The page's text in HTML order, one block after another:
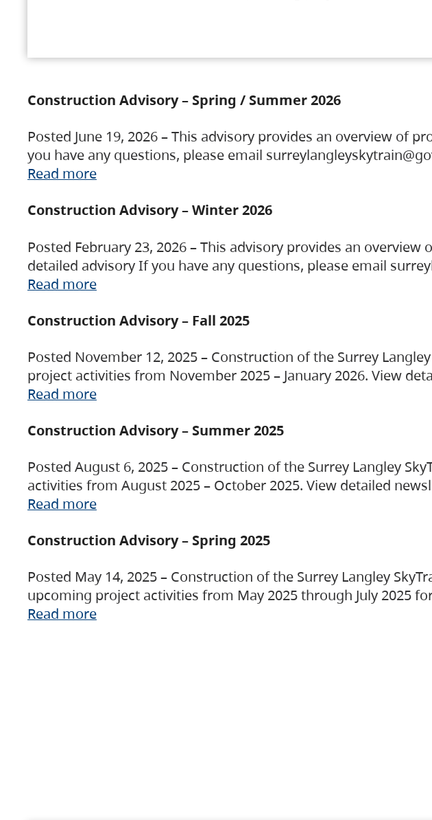
Construction Advisory – Spring / Summer 2026
Posted June 19, 2026 – This advisory provides an overview of
you have any questions, please email
Read more
Construction Advisory – Winter 2026
Posted February 23, 2026 – This advisory provides an
detailed advisory If you have any questions, please email
Read more
Construction Advisory – Fall 2025
Posted November 12, 2025 – Construction of the Surrey
project activities from November 2025 – January 2026. View
Read more
Construction Advisory – Summer 2025
Posted August 6, 2025 – Construction of the Surrey Langley
activities from August 2025 – October 2025. View detailed
Read more
Construction Advisory – Spring 2025
Posted May 14, 2025 – Construction of the Surrey Langley
upcoming project activities from May 2025 through July 2025
Read more